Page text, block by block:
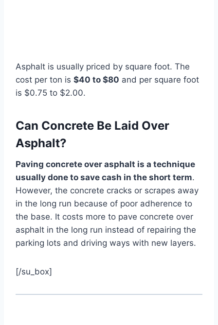
Asphalt is usually priced by square foot. The
cost per ton is $40 to $80 and per square foot
is $0.75 to $2.00.
Can Concrete Be Laid Over
Asphalt?
Paving concrete over asphalt is a technique
usually done to save cash in the short term.
However, the concrete cracks or scrapes away
in the long run because of poor adherence to
the base. It costs more to pave concrete over
asphalt in the long run instead of repairing the
parking lots and driving ways with new layers.
[/su_box]